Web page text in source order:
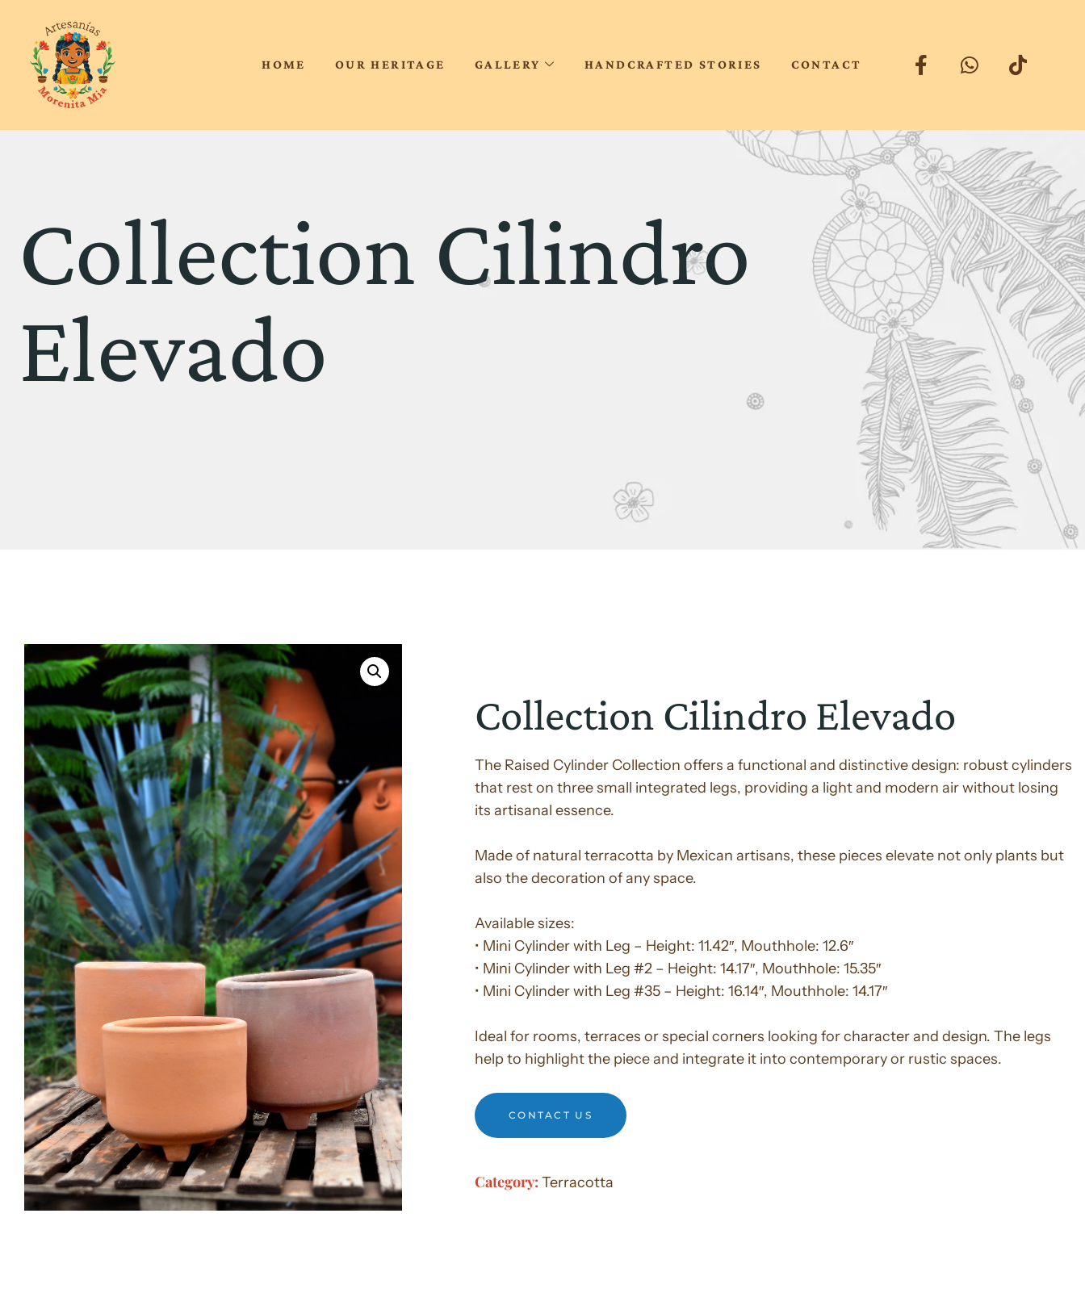
HOME OUR HERITAGE GALLERY HANDCRAFTED STORIES CONTACT
Collection Cilindro
Elevado
Collection Cilindro Elevado
The Raised Cylinder Collection offers a functional and distinctive design: robust cylinders
that rest on three small integrated legs, providing a light and modern air without losing
its artisanal essence.
Made of natural terracotta by Mexican artisans, these pieces elevate not only plants but
also the decoration of any space.
Available sizes:
• Mini Cylinder with Leg – Height: 11.42″, Mouthhole: 12.6″
• Mini Cylinder with Leg #2 – Height: 14.17″, Mouthhole: 15.35″
• Mini Cylinder with Leg #35 – Height: 16.14″, Mouthhole: 14.17″
Ideal for rooms, terraces or special corners looking for character and design. The legs
help to highlight the piece and integrate it into contemporary or rustic spaces.
CONTACT US
Category: Terracotta